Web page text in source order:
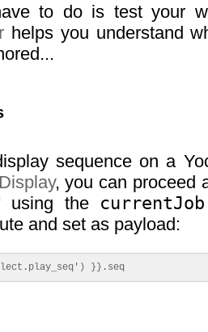
to do is test your
helps you understand
sequence on a
, you can proceed
using the currentJob
and set as payload:
}}.seq